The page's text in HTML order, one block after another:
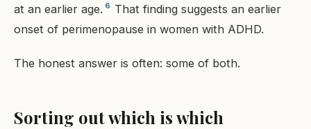
at an earlier age. 6 That finding suggests an earlier
onset of perimenopause in women with ADHD.
The honest answer is often: some of both.
Sorting out which is which